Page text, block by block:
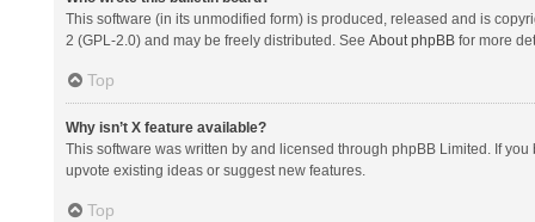
This software (in its unmodified form) is produced, released and is
2 (GPL-2.0) and may be freely distributed. See About phpBBfor more
Top
Why isn’t X feature available?
This software was written by and licensed through phpBB Limited. If
upvote existing ideas or suggest new features.
Top